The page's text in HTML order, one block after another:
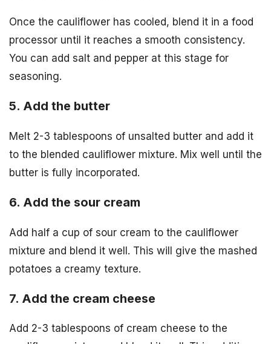
Once the cauliflower has cooled, blend it in a food
processor until it reaches a smooth consistency.
You can add salt and pepper at this stage for
seasoning.
5. Add the butter
Melt 2-3 tablespoons of unsalted butter and add it
to the blended cauliflower mixture. Mix well until the
butter is fully incorporated.
6. Add the sour cream
Add half a cup of sour cream to the cauliflower
mixture and blend it well. This will give the mashed
potatoes a creamy texture.
7. Add the cream cheese
Add 2-3 tablespoons of cream cheese to the